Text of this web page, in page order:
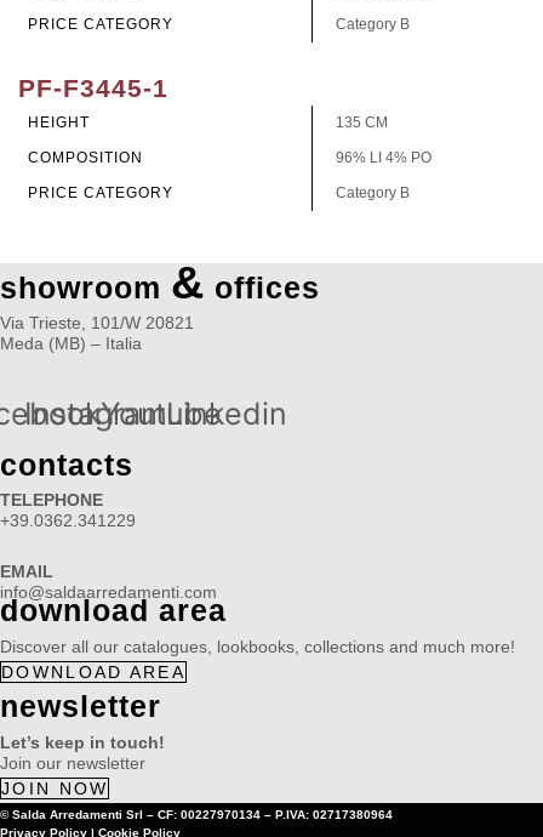
PRICE CATEGORY Category B
PF-F3445-1
HEIGHT 135 CM
COMPOSITION 96% LI 4% PO
PRICE CATEGORY Category B
showroom & offices
Via Trieste, 101/W 20821
Meda (MB) – Italia
Instagram
YoutubeLinkedin
contacts
TELEPHONE
+39.0362.341229
EMAIL
info@saldaarredamenti.com
download area
Discover all our catalogues, lookbooks, collections and much more!
DOWNLOAD AREA
newsletter
Let’s keep in touch!
Join our newsletter
JOIN NOW
© Salda Arredamenti Srl – CF: 00227970134 – P.IVA: 02717380964
Privacy Policy | Cookie Policy